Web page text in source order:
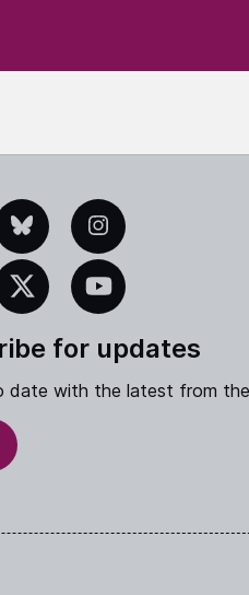
Instagram
YouTube
for updates
date with the latest from the